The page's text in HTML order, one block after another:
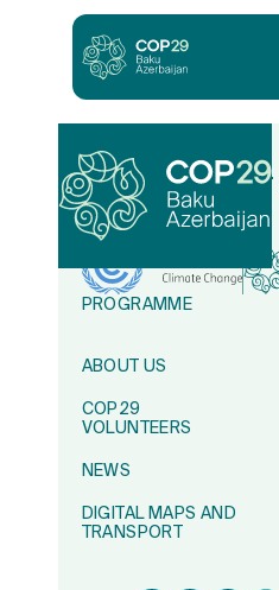
In Solidarity for
World
PROGRAMME
ABOUT US
COP29
VOLUNTEERS
NEWS
DIGITAL MAPS AND
TRANSPORT